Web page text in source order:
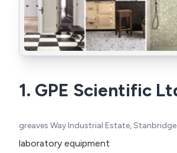
1. GPE Scientific
greaves Way Industrial Estate,
laboratory equipment